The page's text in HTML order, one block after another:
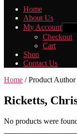
Home
About Us
My Account
sub
menu
Checkout
Cart
Shop
Contact Us
Home / Product
Ricketts,
No products were